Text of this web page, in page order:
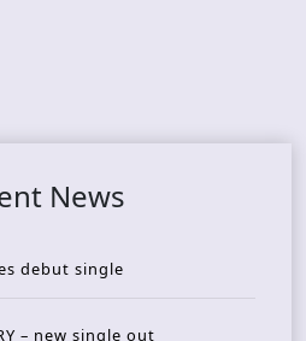
News
debut single
– new single out